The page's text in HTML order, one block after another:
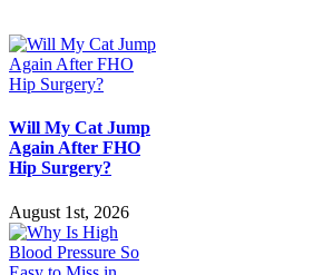
Will My Cat Jump
Again After FHO
Hip Surgery?
August 1st, 2026